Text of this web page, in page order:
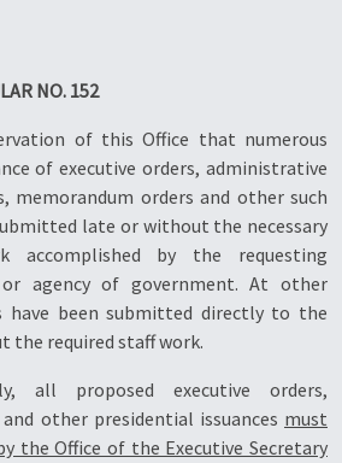
NO. 152
of this Office that numerous
of executive orders, administrative
memorandum orders and other such
late or without the necessary
accomplished by the requesting
agency of government. At other
have been submitted directly to the
the required staff work.
all proposed executive orders,
other presidential issuances must
the Office of the Executive Secretary